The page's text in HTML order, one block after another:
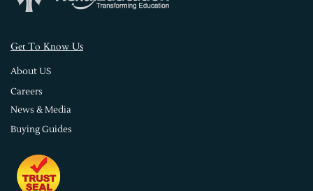
Get To Know Us
About US
Careers
News & Media
Buying Guides